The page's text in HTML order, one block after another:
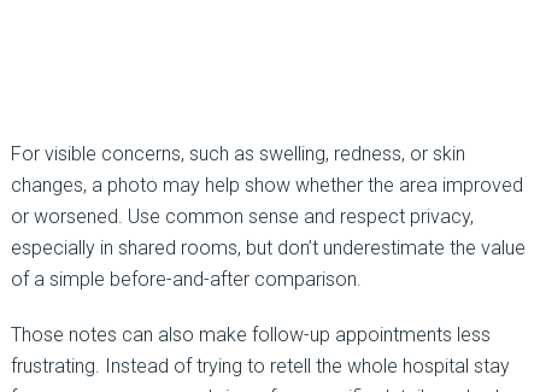
For visible concerns, such as swelling, redness, or skin
changes, a photo may help show whether the area improved
or worsened. Use common sense and respect privacy,
especially in shared rooms, but don’t underestimate the value
of a simple before-and-after comparison.
Those notes can also make follow-up appointments less
frustrating. Instead of trying to retell the whole hospital stay